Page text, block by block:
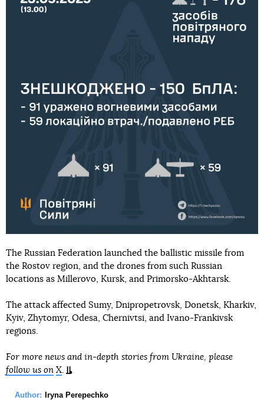
The Russian Federation launched the ballistic missile from
the Rostov region, and the drones from such Russian
locations as Millerovo, Kursk, and Primorsko-Akhtarsk.
The attack affected Sumy, Dnipropetrovsk, Donetsk, Kharkiv,
Kyiv, Zhytomyr, Odesa, Chernivtsi, and Ivano-Frankivsk
regions.
For more news and in-depth stories from Ukraine, please
follow us on X.
Author: Iryna Perepechko